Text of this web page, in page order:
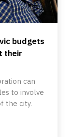
budgets
their
can
to involve
the city.